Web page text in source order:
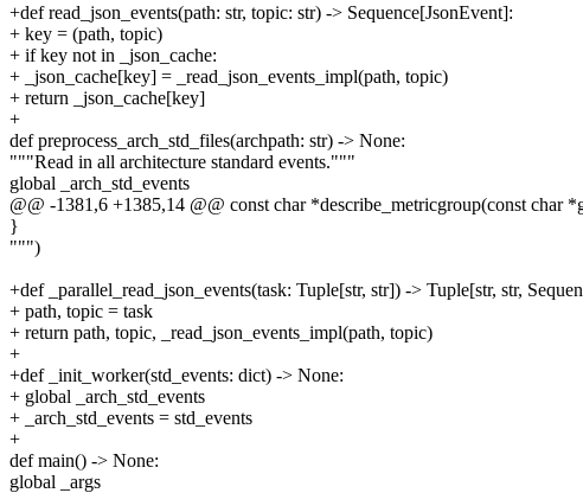
+def read_json_events(path: str, topic: str) -> Sequence[JsonEvent]:
+ key = (path, topic)
+ if key not in _json_cache:
+ _json_cache[key] = _read_json_events_impl(path, topic)
+ return _json_cache[key]
+
def preprocess_arch_std_files(archpath: str) -> None:
"""Read in all architecture standard events."""
global _arch_std_events
@@ -1381,6 +1385,14 @@ const char *describe_metricgroup(const char
}
""")
+def _parallel_read_json_events(task: Tuple[str, str]) -> Tuple[str, str,
+ path, topic = task
+ return path, topic, _read_json_events_impl(path, topic)
+
+def _init_worker(std_events: dict) -> None:
+ global _arch_std_events
+ _arch_std_events = std_events
+
def main() -> None:
global _args